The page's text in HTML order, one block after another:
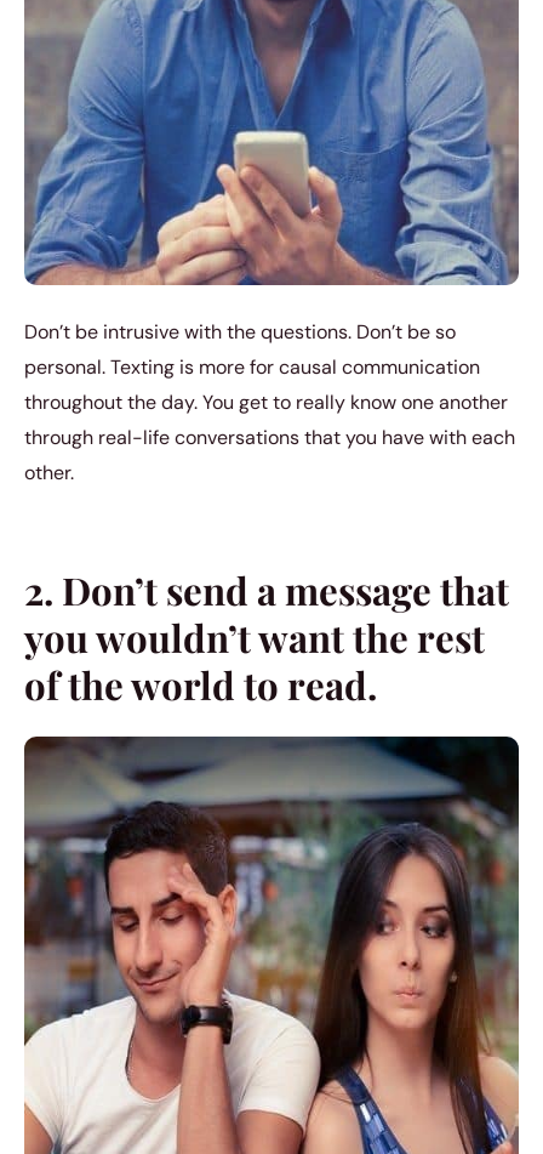
Don’t be intrusive with the questions. Don’t be so
personal. Texting is more for causal communication
throughout the day. You get to really know one another
through real-life conversations that you have with each
other.
2. Don’t send a message that
you wouldn’t want the rest
of the world to read.